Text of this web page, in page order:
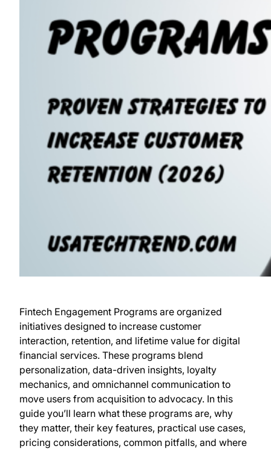
Fintech Engagement Programs are organized
initiatives designed to increase customer
interaction, retention, and lifetime value for digital
financial services. These programs blend
personalization, data-driven insights, loyalty
mechanics, and omnichannel communication to
move users from acquisition to advocacy. In this
guide you’ll learn what these programs are, why
they matter, their key features, practical use cases,
pricing considerations, common pitfalls, and where